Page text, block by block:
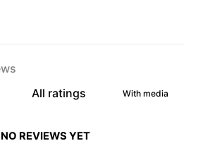
With media
NO REVIEWS YET